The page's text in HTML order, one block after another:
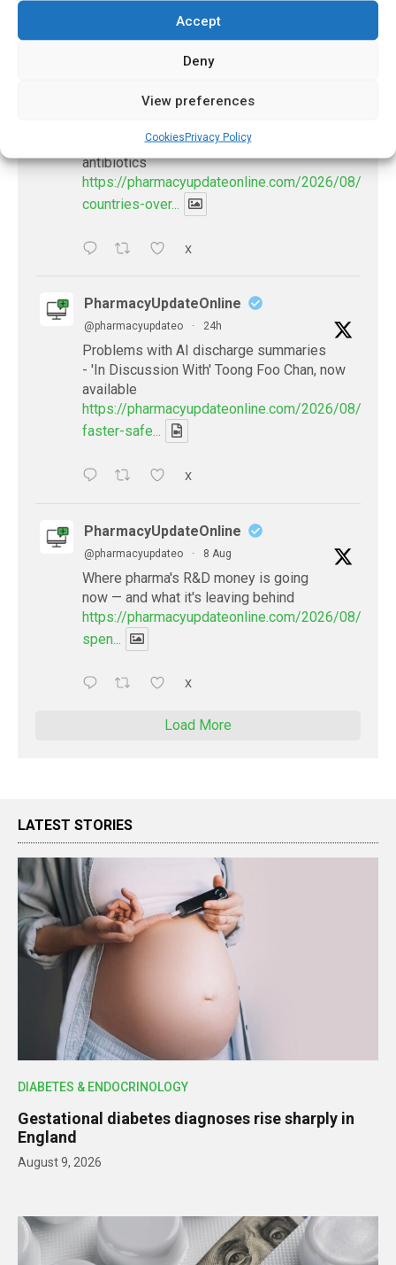
Accept
Deny
View preferences
CookiesPrivacy Policy
𝕏 (Twitter)
PharmacyUpdateOnline
Many countries overusing powerful
antibiotics
https://pharmacyupdateonline.com/2026/08/
countries-over...
X
PharmacyUpdateOnline
@pharmacyupdateo · 24h
Problems with AI discharge summaries
- 'In Discussion With' Toong Foo Chan, now
available
https://pharmacyupdateonline.com/2026/08/
faster-safe...
X
PharmacyUpdateOnline
@pharmacyupdateo · 8 Aug
Where pharma's R&D money is going
now — and what it's leaving behind
https://pharmacyupdateonline.com/2026/08/
spen...
X
Load More
LATEST STORIES
DIABETES & ENDOCRINOLOGY
Gestational diabetes diagnoses rise sharply in
England
August 9, 2026